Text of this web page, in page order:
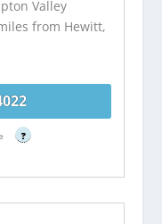
Valley
from Hewitt,
?